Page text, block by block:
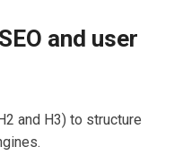
and user
and H3) to structure